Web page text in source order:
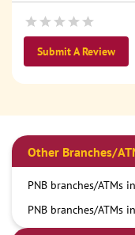
Submit A Review
Other Branches/
PNB branches/ATMs in
PNB branches/ATMs in